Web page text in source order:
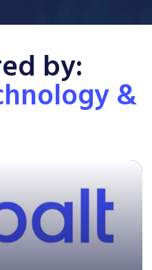
by:
&